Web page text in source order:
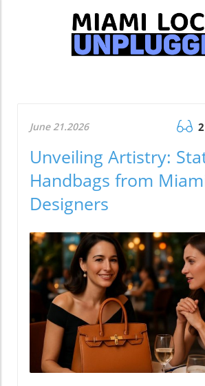
June 21.2026
Unveiling Artistry:
Handbags from
Designers